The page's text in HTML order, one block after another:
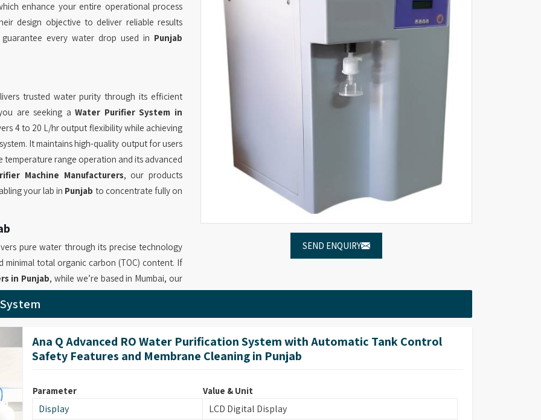
SEND ENQUIRY
enhance your entire operational process
design objective to deliver reliable results
every water drop used in Punjab
trusted water purity through its efficient
are seeking aWater Purifier System in
4 to 20 L/hr output flexibility while achieving
It maintains high-quality output for users
temperature range operation and its advanced
Machine Manufacturers, our products
your lab in Punjab to concentrate fully on
pure water through its precise technology
minimal total organic carbon (TOC) content. If
in Punjab, while we’re based in Mumbai, our
filtration technology which removes
Punjab enables essential laboratory functions
capabilities which maintain constant
System Suppliersdeliver products in
throughout the entire operational period.
the highest purity standards which that serve
requirements. If you are on the lookout for
Ana Q Advanced RO Water Purification System with Automatic Tank Control
Safety Features and Membrane Cleaning in Punjab
Parameter Value & Unit
Display
LCD Digital Display